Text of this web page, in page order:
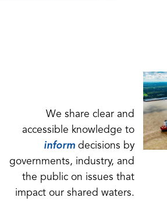
We share clear and
accessible knowledge to
inform decisions by
governments, industry, and
the public on issues that
impact our shared waters.